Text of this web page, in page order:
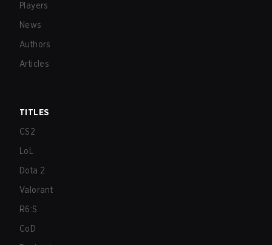
Players
News
Authors
Articles
TITLES
CS2
LoL
Dota 2
Valorant
R6:S
CoD